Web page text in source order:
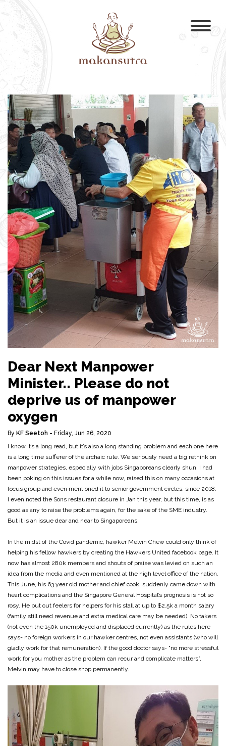
Dear Next Manpower
Minister.. Please do not
deprive us of manpower
oxygen
By KF Seetoh - Friday, Jun 26, 2020
I know it’s a long read, but it’s also a long standing problem and each one here
is a long time sufferer of the archaic rule. We seriously need a big rethink on
manpower strategies, especially with jobs Singaporeans clearly shun. I had
been poking on this issues for a while now, raised this on many occasions at
focus group and even mentioned it to senior government circles, since 2018.
I even noted the Sons restaurant closure in Jan this year, but this time, is as
good as any to raise the problems again, for the sake of the SME industry.
But it is an issue dear and near to Singaporeans.
In the midst of the Covid pandemic, hawker Melvin Chew could only think of
helping his fellow hawkers by creating the Hawkers United facebook page. It
now has almost 280k members and shouts of praise was levied on such an
idea from the media and even mentioned at the high level office of the nation.
This June, his 63 year old mother and chief cook, suddenly came down with
heart complications and the Singapore General Hospital’s prognosis is not so
rosy. He put out feelers for helpers for his stall at up to $2.5k a month salary
(family still need revenue and extra medical care may be needed). No takers
(not even the 150k unemployed and displaced currently) as the rules here
says- no foreign workers in our hawker centres, not even assistants (who will
gladly work for that remuneration). If the good doctor says- “no more stressful
work for you mother as the problem can recur and complicate matters”,
Melvin may have to close shop permanently.